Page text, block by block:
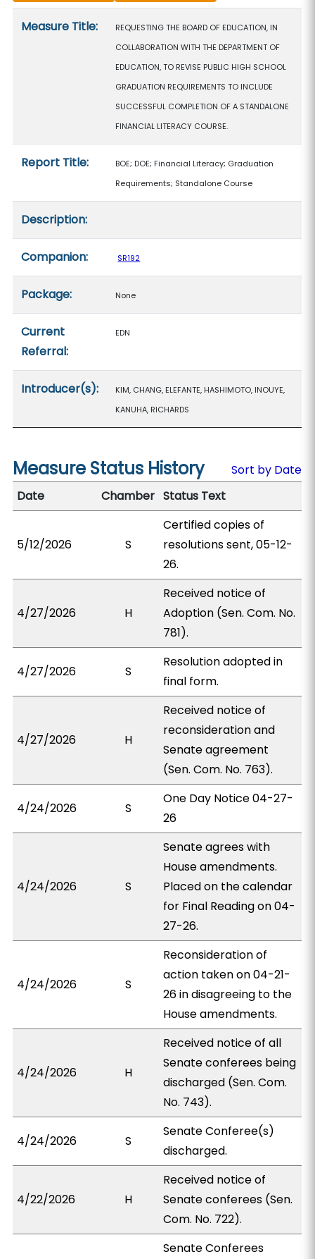
Measure Title:
REQUESTING THE BOARD OF EDUCATION, IN
COLLABORATION WITH THE DEPARTMENT OF
EDUCATION, TO REVISE PUBLIC HIGH SCHOOL
GRADUATION REQUIREMENTS TO INCLUDE
SUCCESSFUL COMPLETION OF A STANDALONE
FINANCIAL LITERACY COURSE.
Report Title:
BOE; DOE; Financial Literacy; Graduation
Requirements; Standalone Course
Description:
Companion: SR192
Package: None
Current
Referral:
EDN
Introducer(s):
KIM, CHANG, ELEFANTE, HASHIMOTO, INOUYE,
KANUHA, RICHARDS
Measure Status History
Sort by Date
Date
Chamber Status Text
5/12/2026 S
Certified copies of
resolutions sent, 05-12-
26.
4/27/2026 H
Received notice of
Adoption (Sen. Com. No.
781).
4/27/2026 S
Resolution adopted in
final form.
4/27/2026 H
Received notice of
reconsideration and
Senate agreement
(Sen. Com. No. 763).
4/24/2026 S
One Day Notice 04-27-
26
4/24/2026 S
Senate agrees with
House amendments.
Placed on the calendar
for Final Reading on 04-
27-26.
4/24/2026 S
Reconsideration of
action taken on 04-21-
26 in disagreeing to the
House amendments.
4/24/2026 H
Received notice of all
Senate conferees being
discharged (Sen. Com.
No. 743).
4/24/2026 S
Senate Conferee(s)
discharged.
4/22/2026 H
Received notice of
Senate conferees (Sen.
Com. No. 722).
Senate Conferees